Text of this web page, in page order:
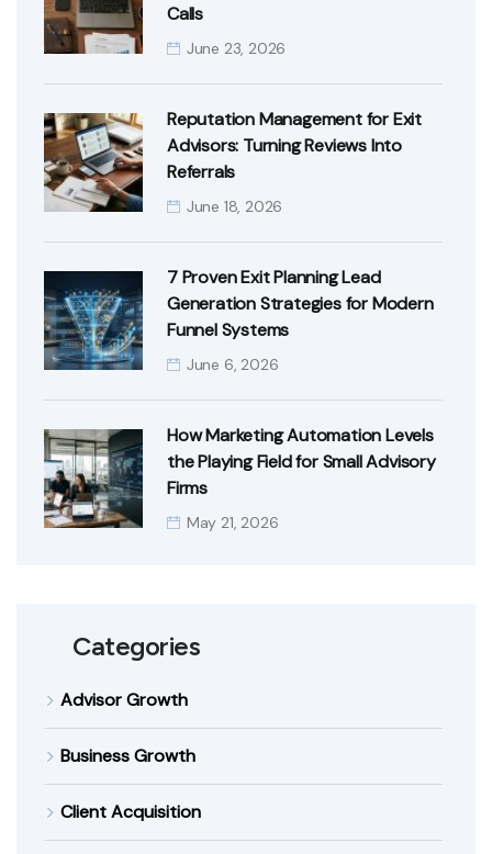
Calls
June 23, 2026
Reputation Management for Exit
Advisors: Turning Reviews Into
Referrals
June 18, 2026
7 Proven Exit Planning Lead
Generation Strategies for Modern
Funnel Systems
June 6, 2026
How Marketing Automation Levels
the Playing Field for Small Advisory
Firms
May 21, 2026
Categories
Advisor Growth
Business Growth
Client Acquisition